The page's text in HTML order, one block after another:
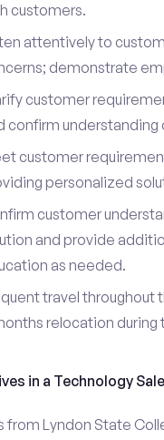
customers.
attentively to
demonstrate
customer
confirm understanding
customer
personalized
customer
and provide
as needed.
travel throughout
relocation during
in a Technology
from Lyndon State